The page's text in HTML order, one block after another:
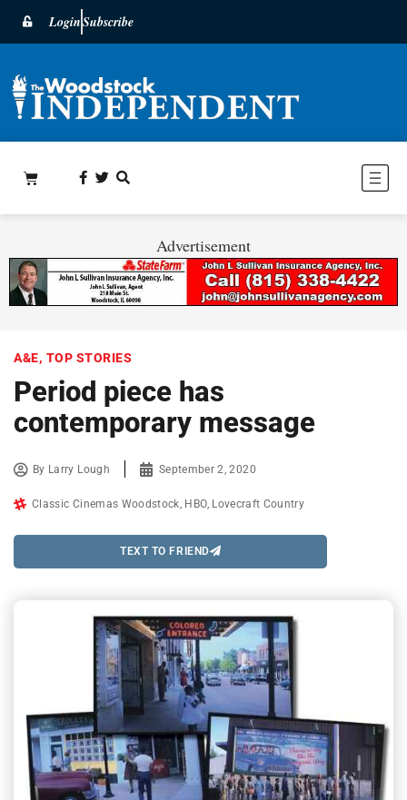
LoginSubscribe
Advertisement
A&E, TOP STORIES
Period piece has
contemporary message
By Larry Lough September 2, 2020
Classic Cinemas Woodstock HBO, Lovecraft Country
TEXT TO FRIEND